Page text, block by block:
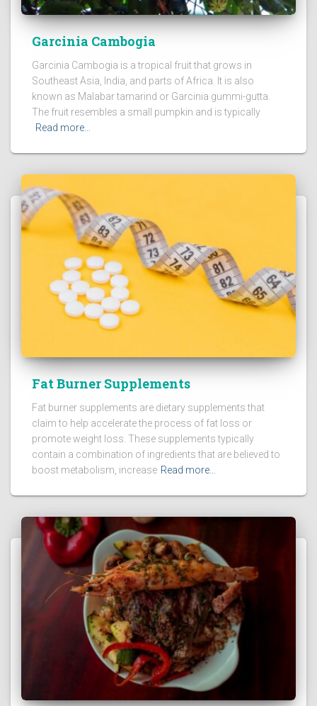
Garcinia Cambogia
Garcinia Cambogia is a tropical fruit that grows in
Southeast Asia, India, and parts of Africa. It is also
known as Malabar tamarind or Garcinia gummi-gutta.
The fruit resembles a small pumpkin and is typically
Read more…
Fat Burner Supplements
Fat burner supplements are dietary supplements that
claim to help accelerate the process of fat loss or
promote weight loss. These supplements typically
contain a combination of ingredients that are believed to
boost metabolism, increase Read more…